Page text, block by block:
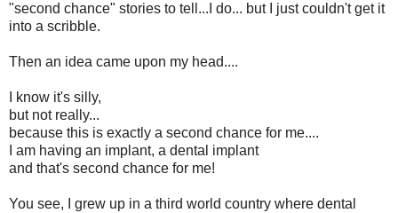
"second chance" stories to tell...I do... but I just couldn't get it
into a scribble.
Then an idea came upon my head....
I know it's silly,
but not really...
because this is exactly a second chance for me....
I am having an implant, a dental implant
and that's second chance for me!
You see, I grew up in a third world country where dental